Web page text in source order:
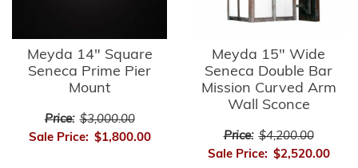
Meyda 14" Square
Seneca Prime Pier
Mount
Price: $3,000.00
Sale Price: $1,800.00
Meyda 15" Wide
Seneca Double Bar
Mission Curved Arm
Wall Sconce
Price: $4,200.00
Sale Price: $2,520.00